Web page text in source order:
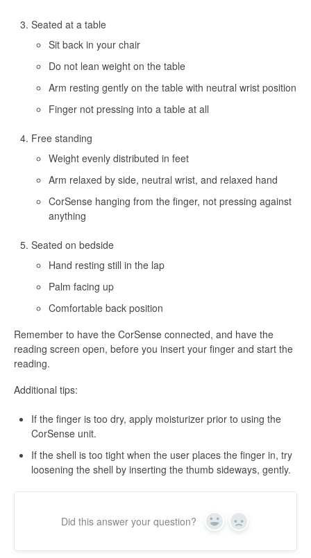
Seated at a table
Sit back in your chair
Do not lean weight on the table
Arm resting gently on the table with neutral wrist position
Finger not pressing into a table at all
Free standing
Weight evenly distributed in feet
Arm relaxed by side, neutral wrist, and relaxed hand
CorSense hanging from the finger, not pressing against
anything
Seated on bedside
Hand resting still in the lap
Palm facing up
Comfortable back position
Remember to have the CorSense connected, and have the
reading screen open, before you insert your finger and start the
reading.
Additional tips:
If the finger is too dry, apply moisturizer prior to using the
CorSense unit.
If the shell is too tight when the user places the finger in, try
loosening the shell by inserting the thumb sideways, gently.
Did this answer your question? Yes No